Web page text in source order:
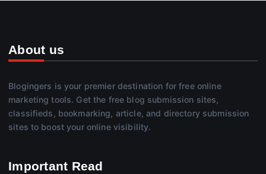
About us
Blogingers is your premier destination for free online
marketing tools. Get the free blog submission sites,
classifieds, bookmarking, article, and directory submission
sites to boost your online visibility.
Important Read